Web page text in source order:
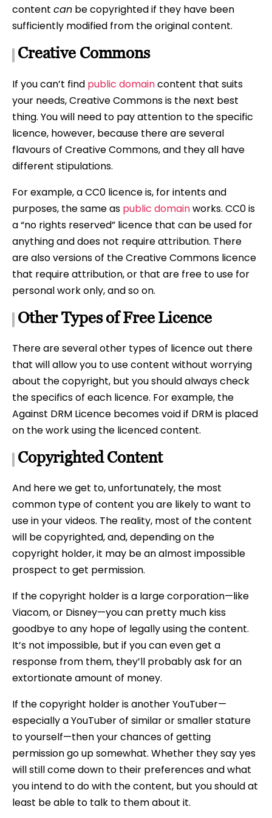
content can be copyrighted if they have been
sufficiently modified from the original content.
Creative Commons
If you can’t find public domaincontent that suits
your needs, Creative Commons is the next best
thing. You will need to pay attention to the specific
licence, however, because there are several
flavours of Creative Commons, and they all have
different stipulations.
For example, a CC0 licence is, for intents and
purposes, the same as public domainworks. CC0 is
a “no rights reserved” licence that can be used for
anything and does not require attribution. There
are also versions of the Creative Commons licence
that require attribution, or that are free to use for
personal work only, and so on.
Other Types of Free Licence
There are several other types of licence out there
that will allow you to use content without worrying
about the copyright, but you should always check
the specifics of each licence. For example, the
Against DRM Licence becomes void if DRM is placed
on the work using the licenced content.
Copyrighted Content
And here we get to, unfortunately, the most
common type of content you are likely to want to
use in your videos. The reality, most of the content
will be copyrighted, and, depending on the
copyright holder, it may be an almost impossible
prospect to get permission.
If the copyright holder is a large corporation—like
Viacom, or Disney—you can pretty much kiss
goodbye to any hope of legally using the content.
It’s not impossible, but if you can even get a
response from them, they’ll probably ask for an
extortionate amount of money.
If the copyright holder is another YouTuber—
especially a YouTuber of similar or smaller stature
to yourself—then your chances of getting
permission go up somewhat. Whether they say yes
will still come down to their preferences and what
you intend to do with the content, but you should at
least be able to talk to them about it.